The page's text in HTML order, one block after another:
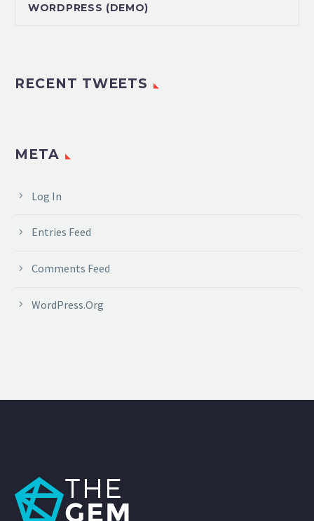
WORDPRESS (DEMO)
RECENT TWEETS
META
Log In
Entries Feed
Comments Feed
WordPress.org